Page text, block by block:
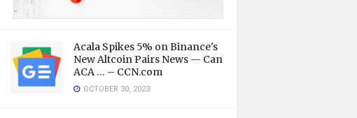
Acala Spikes 5% on Binance's
New Altcoin Pairs News — Can
ACA … – CCN.com
OCTOBER 30, 2023